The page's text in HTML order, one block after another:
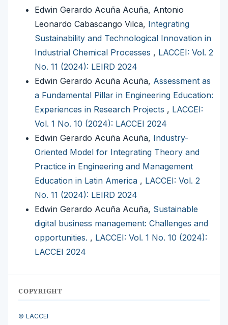
Edwin Gerardo Acuña Acuña, Antonio
Leonardo Cabascango Vilca, Integrating
Sustainability and Technological Innovation in
Industrial Chemical Processes , LACCEI: Vol. 2
No. 11 (2024): LEIRD 2024
Edwin Gerardo Acuña Acuña, Assessment as
a Fundamental Pillar in Engineering Education:
Experiences in Research Projects , LACCEI:
Vol. 1 No. 10 (2024): LACCEI 2024
Edwin Gerardo Acuña Acuña, Industry-
Oriented Model for Integrating Theory and
Practice in Engineering and Management
Education in Latin America , LACCEI: Vol. 2
No. 11 (2024): LEIRD 2024
Edwin Gerardo Acuña Acuña, Sustainable
digital business management: Challenges and
opportunities. , LACCEI: Vol. 1 No. 10 (2024):
LACCEI 2024
COPYRIGHT
© LACCEI